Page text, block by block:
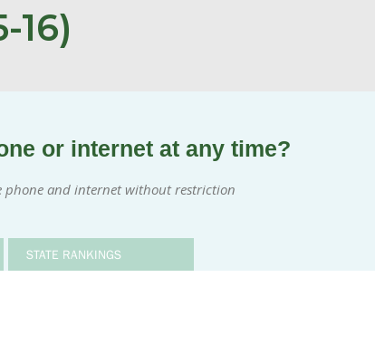
16)
or internet at any time?
phone and internet without restriction
STATE RANKINGS